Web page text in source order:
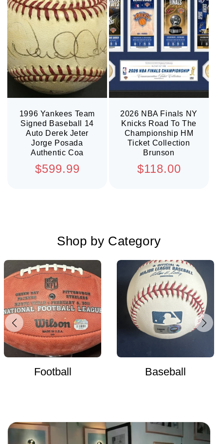
1996 Yankees Team
Signed Baseball 14
Auto Derek Jeter
Jorge Posada
Authentic Coa
Regular
$599.99
2026 NBA Finals NY
Knicks Road To The
Championship HM
Ticket Collection
Brunson
Regular
$118.00
Shop by Category
Football Baseball